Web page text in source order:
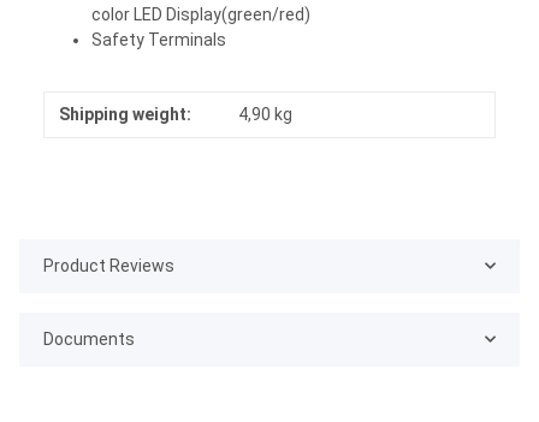
color LED Display(green/red)
Safety Terminals
Shipping weight: 4,90 kg
Product Reviews
Documents